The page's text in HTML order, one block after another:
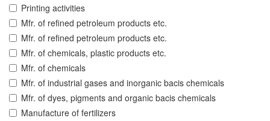
Printing activities
Mfr. of refined petroleum products etc.
Mfr. of refined petroleum products etc.
Mfr. of chemicals, plastic products etc.
Mfr. of chemicals
Mfr. of industrial gases and inorganic bacis chemicals
Mfr. of dyes, pigments and organic bacis chemicals
Manufacture of fertilizers